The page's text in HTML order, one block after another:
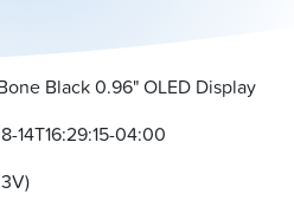
Black 0.96" OLED Display
14T16:29:15-04:00